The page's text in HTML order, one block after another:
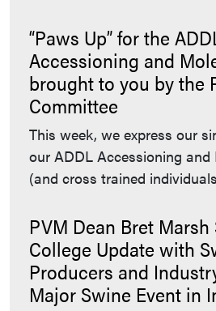
“Paws Up” for the
Accessioning and
brought to you by the
Committee
This week, we express our
our ADDL Accessioning and
(and cross trained
PVM Dean Bret Marsh
College Update with
Producers and
Major Swine Event in